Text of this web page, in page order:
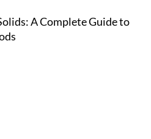
A Complete Guide to